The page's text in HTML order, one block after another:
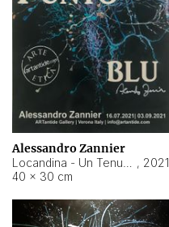
Alessandro Zannier
, 2021
40 × 30 cm